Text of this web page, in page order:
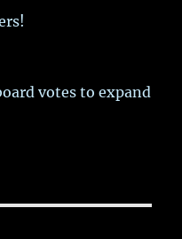
votes to expand